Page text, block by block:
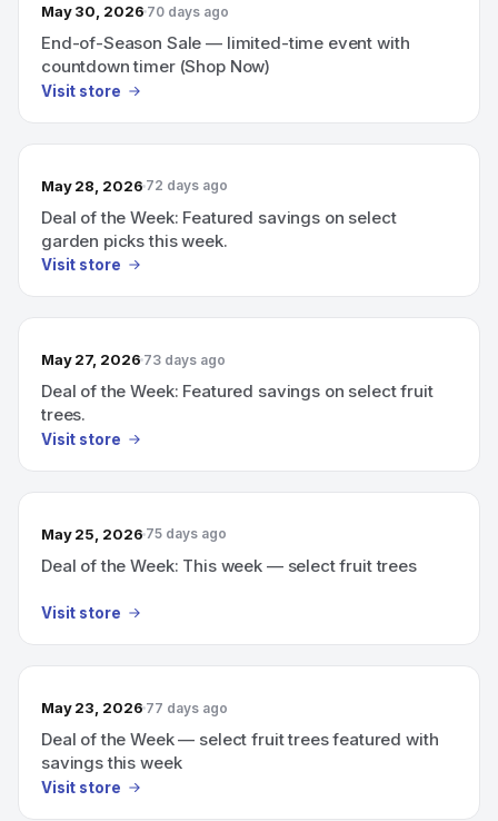
May 30, 2026 70 days ago
End-of-Season Sale — limited-time event with
countdown timer (Shop Now)
Visit store
May 28, 2026 72 days ago
Deal of the Week: Featured savings on select
garden picks this week.
Visit store
May 27, 2026 73 days ago
Deal of the Week: Featured savings on select fruit
trees.
Visit store
May 25, 2026 75 days ago
Deal of the Week: This week — select fruit trees
Visit store
May 23, 2026 77 days ago
Deal of the Week — select fruit trees featured with
savings this week
Visit store